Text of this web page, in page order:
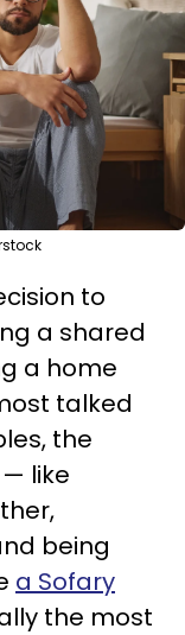
to
a shared
a home
talked
the
like
being
a Sofary
the most